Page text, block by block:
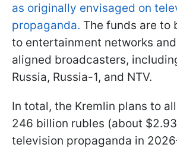
as originally envisaged on
propaganda. The funds are to
to entertainment networks
aligned broadcasters,
Russia, Russia-1, and NTV.
In total, the Kremlin plans to
246 billion rubles (about
television propaganda in